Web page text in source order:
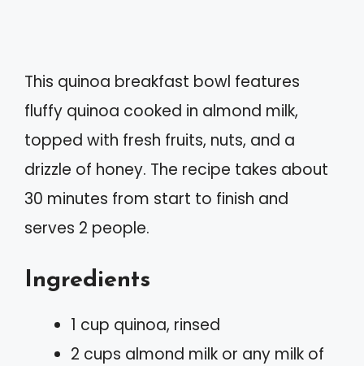
This quinoa breakfast bowl features
fluffy quinoa cooked in almond milk,
topped with fresh fruits, nuts, and a
drizzle of honey. The recipe takes about
30 minutes from start to finish and
serves 2 people.
Ingredients
1 cup quinoa, rinsed
2 cups almond milk or any milk of